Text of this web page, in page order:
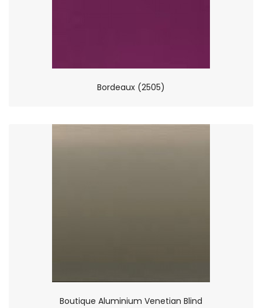
Bordeaux (2505)
Boutique Aluminium Venetian Blind